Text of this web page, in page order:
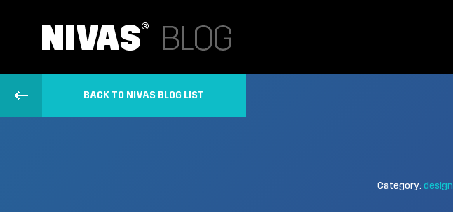
BACK TO NIVAS BLOG LIST
Category: design